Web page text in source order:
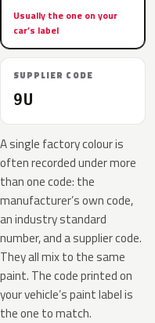
Usually the one on your
car’s label
SUPPLIER CODE
9U
A single factory colour is
often recorded under more
than one code: the
manufacturer’s own code,
an industry standard
number, and a supplier code.
They all mix to the same
paint. The code printed on
your vehicle’s paint label is
the one to match.